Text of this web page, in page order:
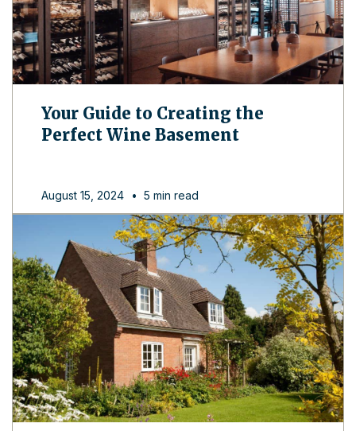
Your Guide to Creating the
Perfect Wine Basement
August 15, 2024 • 5 min read